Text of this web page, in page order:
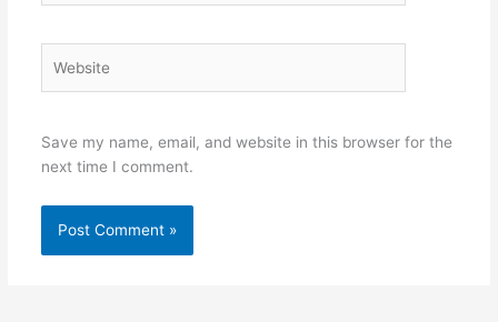
Save my name, email, and website in this browser for the
next time I comment.